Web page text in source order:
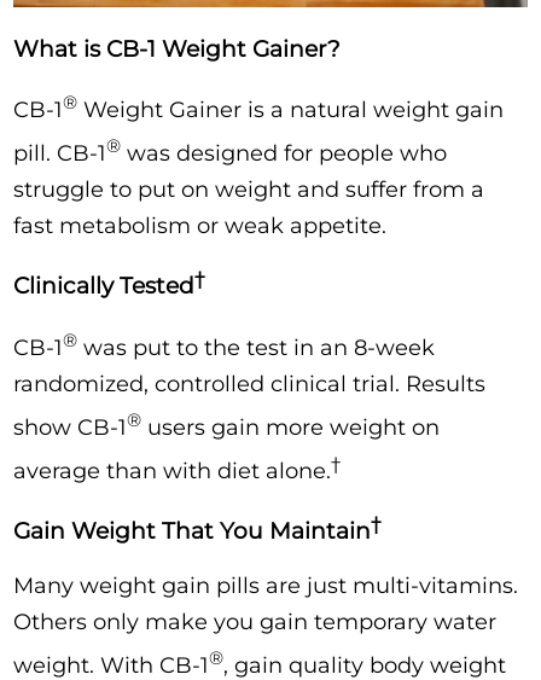
What is CB-1 Weight Gainer?
CB-1® Weight Gainer is a natural weight gain
pill. CB-1® was designed for people who
struggle to put on weight and suffer from a
fast metabolism or weak appetite.
Clinically Tested†
CB-1® was put to the test in an 8-week
randomized, controlled clinical trial. Results
show CB-1® users gain more weight on
average than with diet alone.†
Gain Weight That You Maintain†
Many weight gain pills are just multi-vitamins.
Others only make you gain temporary water
weight. With CB-1®, gain quality body weight